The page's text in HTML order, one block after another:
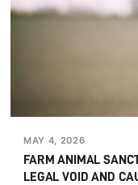
MAY 4, 2026
FARM ANIMAL
LEGAL VOID AND